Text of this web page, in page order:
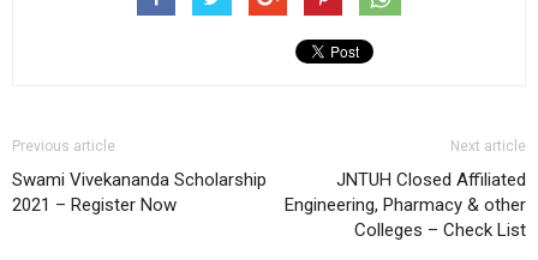
Previous article
Swami Vivekananda Scholarship
2021 – Register Now
Next article
JNTUH Closed Affiliated
Engineering, Pharmacy & other
Colleges – Check List